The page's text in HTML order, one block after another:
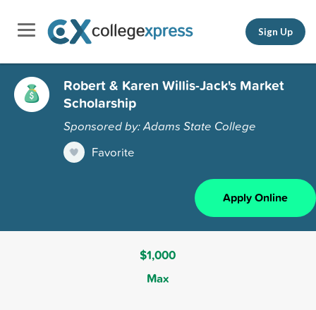
Sign Up
Robert & Karen Willis-Jack's Market
Scholarship
Sponsored by: Adams State College
Favorite
Apply Online
$1,000
Max